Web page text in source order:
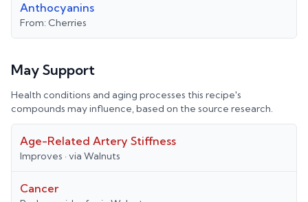
Anthocyanins
From: Cherries
May Support
Health conditions and aging processes this recipe's
compounds may influence, based on the source research.
Age-Related Artery Stiffness
Improves · via Walnuts
Cancer